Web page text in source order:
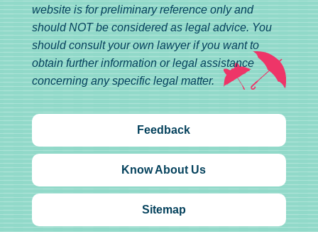
website is for preliminary reference only and
should NOT be considered as legal advice. You
should consult your own lawyer if you want to
obtain further information or legal assistance
concerning any specific legal matter.
Feedback
Know About Us
Sitemap